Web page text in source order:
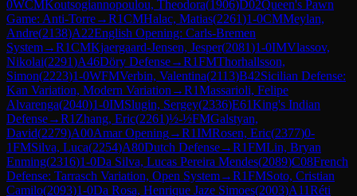
0WCMKoutsogiannopoulou, Theodora(1906)D02Queen's Pawn
Game: Anti-Torre→R1CMHalac, Matias(2261)1-0CMMeylan,
Andre(2138)A22English Opening: Carls-Bremen
System→R1CMKjaergaard-Jensen, Jesper(2081)1-0IMVlassov,
Nikolai(2291)A46Döry Defense→R1FMThorhallsson,
Simon(2223)1-0WFMVerbin, Valentina(2113)B42Sicilian Defense:
Kan Variation, Modern Variation →R1Massarioli, Felipe
Alvarenga(2040)1-0IMSlugin, Sergey(2336)E61King's Indian
Defense→R1 Zhang, Eric(2261)½-½FMGalstyan,
David(2279)A00Amar Opening→R1IMRosen, Eric(2377)0-
1FMSilva, Luca(2254)A80Dutch Defense→R1FMLin, Bryan
Enming(2316)1-0Da Silva, Lucas Pereira Mendes(2089)C08French
Defense: Tarrasch Variation, Open System→R1FMSoto, Cristian
Camilo(2093)1-0Da Rosa, Henrique Jaze Simoes(2003)A11Réti